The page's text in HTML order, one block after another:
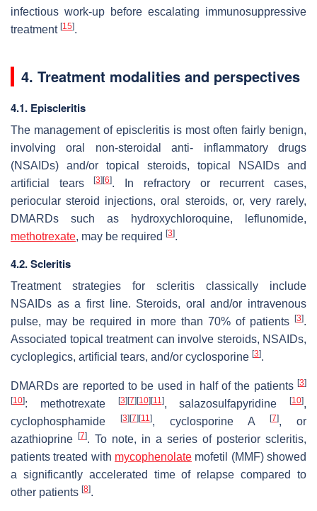
infectious work-up before escalating immunosuppressive
treatment [15].
4. Treatment modalities and perspectives
4.1. Episcleritis
The management of episcleritis is most often fairly benign,
involving oral non-steroidal anti- inflammatory drugs
(NSAIDs) and/or topical steroids, topical NSAIDs and
artificial tears[3] [6]. In refractory or recurrent cases,
periocular steroid injections, oral steroids, or, very rarely,
DMARDs such as hydroxychloroquine, leflunomide,
methotrexate, may be required [3].
4.2. Scleritis
Treatment strategies for scleritis classically include
NSAIDs as a first line. Steroids, oral and/or intravenous
pulse, may be required in more than 70% of patients
[3].
Associated topical treatment can involve steroids, NSAIDs,
cycloplegics, artificial tears, and/or cyclosporine [3].
DMARDs are reported to be used in half of the patients [3]
[10]: methotrexate [3] [7] [10] [11], salazosulfapyridine [10],
cyclophosphamide
[3] [7] [11], cyclosporine A [7], or
azathioprine
[7]. To note, in a series of posterior scleritis,
patients treated with mycophenolate mofetil (MMF) showed
a significantly accelerated time of relapse compared to
other patients [8].